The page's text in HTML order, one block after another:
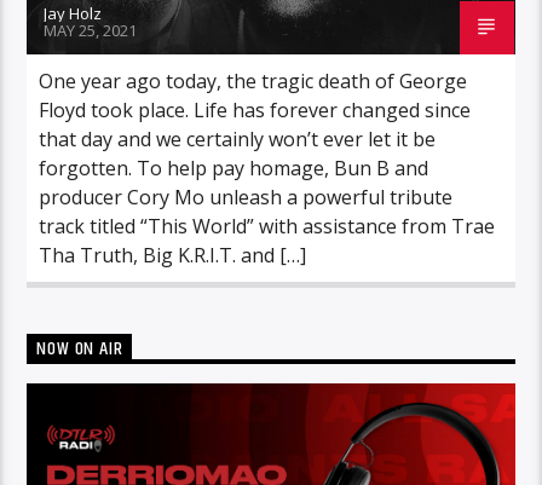
Jay Holz
MAY 25, 2021
One year ago today, the tragic death of George
Floyd took place. Life has forever changed since
that day and we certainly won’t ever let it be
forgotten. To help pay homage, Bun B and
producer Cory Mo unleash a powerful tribute
track titled “This World” with assistance from Trae
Tha Truth, Big K.R.I.T. and […]
NOW ON AIR